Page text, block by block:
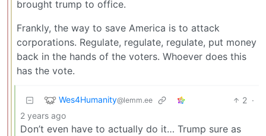
brought trump to office.
Frankly, the way to save America is to attack
corporations. Regulate, regulate, regulate, put money
back in the hands of the voters. Whoever does this
has the vote.
Wes4Humanity@lemm.ee 2 ·
2 years ago
Don’t even have to actually do it… Trump sure as